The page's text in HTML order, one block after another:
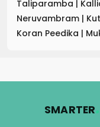
Taliparamba |
Neruvambram |
Koran Peedika |
SMARTER.